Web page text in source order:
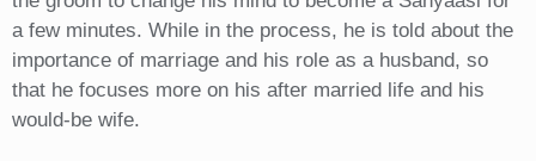
a few minutes. While in the process, he is told about the
importance of marriage and his role as a husband, so
that he focuses more on his after married life and his
would-be wife.